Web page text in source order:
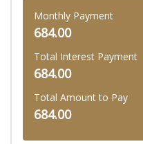
Monthly Payment
684.00
Total Interest Payment
684.00
Total Amount to Pay
684.00